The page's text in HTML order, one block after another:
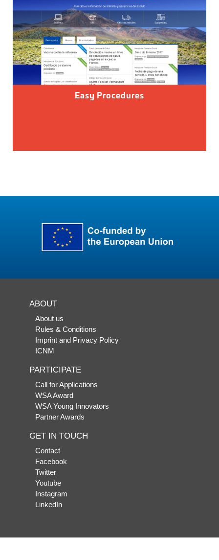
Easy Procedures
ABOUT
About us
Rules & Conditions
Imprint and Privacy Policy
ICNM
PARTICIPATE
Call for Applications
WSA Award
WSA Young Innovators
Partner Awards
GET IN TOUCH
Contact
Facebook
Twitter
Youtube
Instagram
LinkedIn